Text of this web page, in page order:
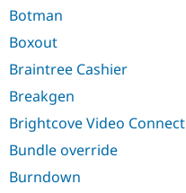
Botman
Boxout
Braintree Cashier
Breakgen
Brightcove Video Connect
Bundle override
Burndown